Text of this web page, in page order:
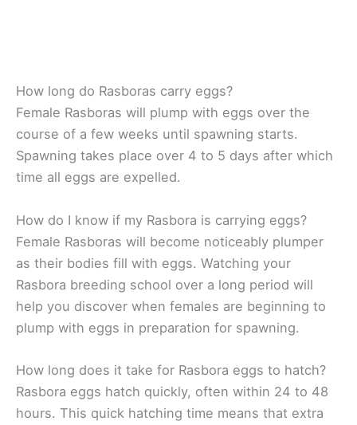
How long do Rasboras carry eggs?
Female Rasboras will plump with eggs over the
course of a few weeks until spawning starts.
Spawning takes place over 4 to 5 days after which
time all eggs are expelled.
How do I know if my Rasbora is carrying eggs?
Female Rasboras will become noticeably plumper
as their bodies fill with eggs. Watching your
Rasbora breeding school over a long period will
help you discover when females are beginning to
plump with eggs in preparation for spawning.
How long does it take for Rasbora eggs to hatch?
Rasbora eggs hatch quickly, often within 24 to 48
hours. This quick hatching time means that extra